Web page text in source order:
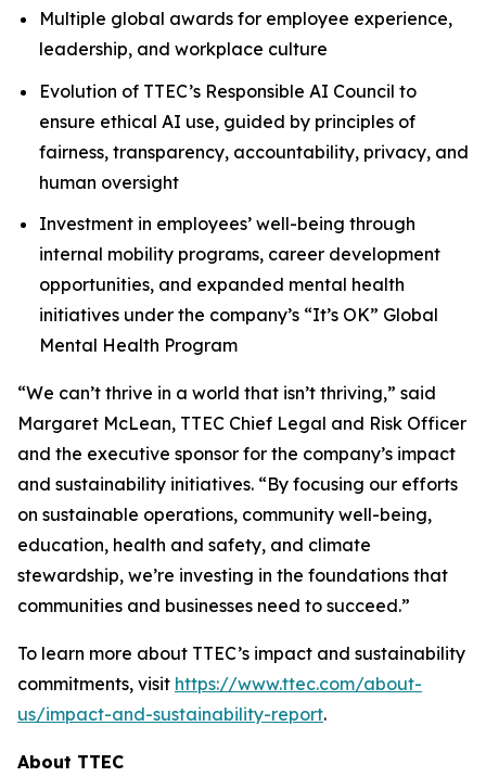
Multiple global awards for employee experience,
leadership, and workplace culture
Evolution of TTEC’s Responsible AI Council to
ensure ethical AI use, guided by principles of
fairness, transparency, accountability, privacy, and
human oversight
Investment in employees’ well-being through
internal mobility programs, career development
opportunities, and expanded mental health
initiatives under the company’s “It’s OK” Global
Mental Health Program
“We can’t thrive in a world that isn’t thriving,” said
Margaret McLean, TTEC Chief Legal and Risk Officer
and the executive sponsor for the company’s impact
and sustainability initiatives. “By focusing our efforts
on sustainable operations, community well-being,
education, health and safety, and climate
stewardship, we’re investing in the foundations that
communities and businesses need to succeed.”
To learn more about TTEC’s impact and sustainability
commitments, visit https://www.ttec.com/about-
us/impact-and-sustainability-report.
About TTEC